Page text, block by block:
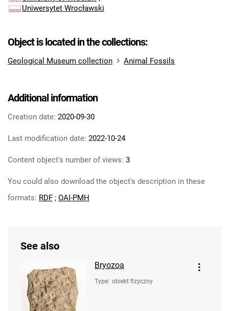
Uniwersytet Wrocławski
Object is located in the collections:
Geological Museum collection Animal Fossils
Additional information
Creation date: 2020-09-30
Last modification date: 2022-10-24
Content object's number of views: 3
You could also download the object's description in these
formats: RDF ; OAI-PMH
See also
Bryozoa
Type: obiekt fizyczny